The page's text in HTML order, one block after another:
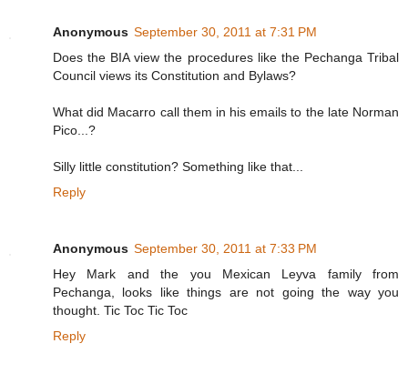
Anonymous September 30, 2011 at 7:31 PM
Does the BIA view the procedures like the Pechanga Tribal
Council views its Constitution and Bylaws?
What did Macarro call them in his emails to the late Norman
Pico...?
Silly little constitution? Something like that...
Reply
Anonymous September 30, 2011 at 7:33 PM
Hey Mark and the you Mexican Leyva family from
Pechanga, looks like things are not going the way you
thought. Tic Toc Tic Toc
Reply